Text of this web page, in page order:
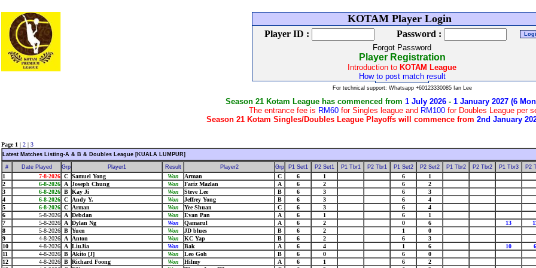
KOTAM Player Login
Player ID : Password :
Forgot Password
Player Registration
Introduction to KOTAM League
How to post match result
For technical support: Whatsapp +60123330085 Ian Lee
Season 21 Kotam League has commenced from 1 July 2026 - 1 January 2027 (6
The entrance fee is RM60 for Singles league and RM100 for Doubles League per
Season 21 Kotam Singles/Doubles League Playoffs will commence from 2nd January
Page 1 | 2 | 3
Latest Matches Listing-A & B & Doubles League [KUALA LUMPUR]
# Date Played Grp Player1 Result Player2 Grp P1 Set1 P2 Set1 P1 Tbr1 P2 Tbr1 P1 Set2 P2 Set2 P1 Tbr2 P2 Tbr2 P1 Tbr3 P2
1 7-8-2026 C Samuel Yong Won Arman C 6 1 6 1
2
6-8-2026 A Joseph Chung Won Fariz Mazlan A 6 2 6 2
3
6-8-2026 B Kay Ji Won Steve Lee B 6 3 6 3
4
6-8-2026 C Andy Y. Won Jeffrey Yong B 6 3 6 4
5
6-8-2026 C Arman Won Yee Shuan C 6 3 6 4
6
5-8-2026 A Debdan Won Evan Pan A 6 1 6 1
7
5-8-2026 A Dylan Ng Won Qamarul A 6 2 0 6 13
8
5-8-2026 B Yuen Won JD blues B 6 2 1 0
9
4-8-2026 A Anton Won KC Yap B 6 2 6 3
10
4-8-2026 A LiuJia Won Bak A 6 4 1 6 10 6
11
4-8-2026 B Akito [J] Won Leo Goh B 6 0 6 0
12
4-8-2026 B Richard Foong Won Hilmy A 6 1 6 2